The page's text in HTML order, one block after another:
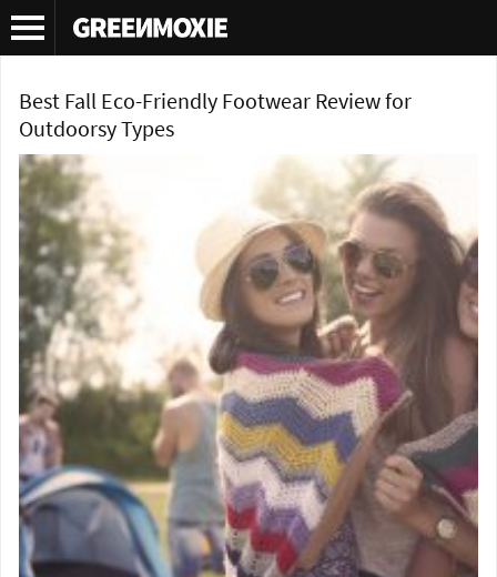
Tag Archives:Kenneth Cole Kams
Best Fall Eco-Friendly Footwear Review for
Outdoorsy Types